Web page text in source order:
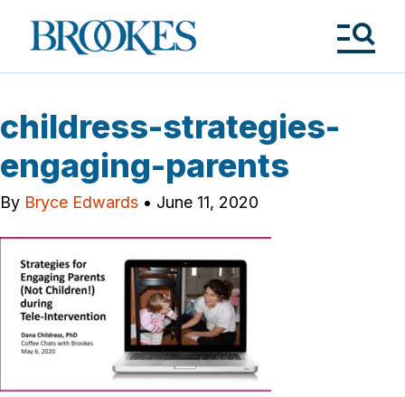
Brookes
Publishing
childress-strategies-
engaging-parents
By Bryce Edwards • June 11, 2020